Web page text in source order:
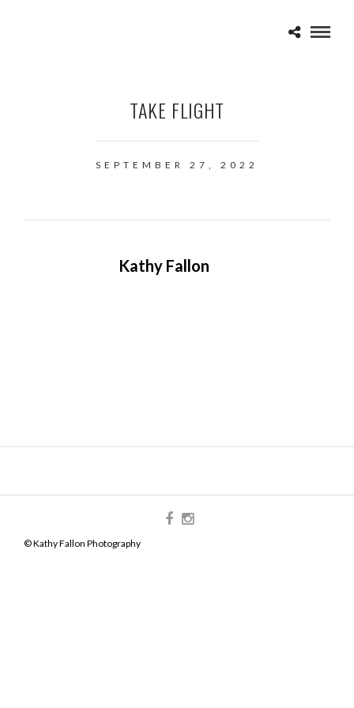
TAKE FLIGHT
SEPTEMBER 27, 2022
Kathy Fallon
© Kathy Fallon Photography